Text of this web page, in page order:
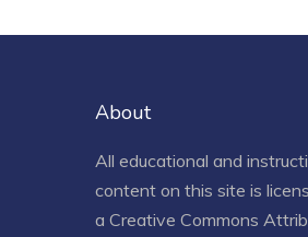
About
All educational and
content on this site is
a Creative Commons